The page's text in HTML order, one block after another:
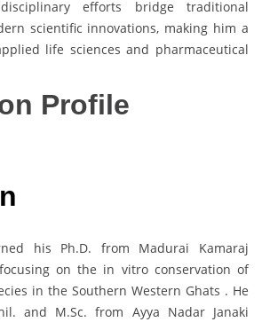
efforts bridge traditional
scientific innovations, making him a
life sciences and pharmaceutical
Profile
his Ph.D. from Madurai Kamaraj
on the in vitro conservation of
in the Southern Western Ghats . He
and M.Sc. from Ayya Nadar Janaki